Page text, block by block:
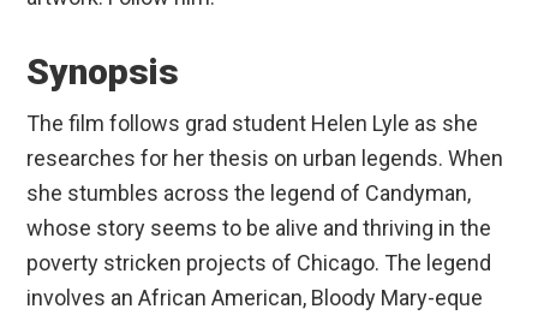
Synopsis
The film follows grad student Helen Lyle as she
researches for her thesis on urban legends. When
she stumbles across the legend of Candyman,
whose story seems to be alive and thriving in the
poverty stricken projects of Chicago. The legend
involves an African American, Bloody Mary-eque